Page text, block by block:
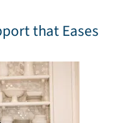
that Eases